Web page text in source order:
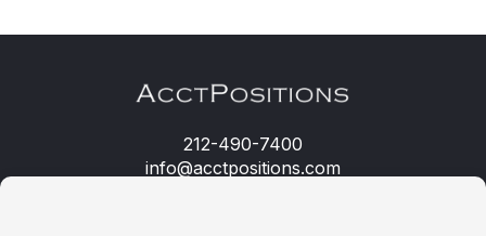
212-490-7400
info@acctpositions.com